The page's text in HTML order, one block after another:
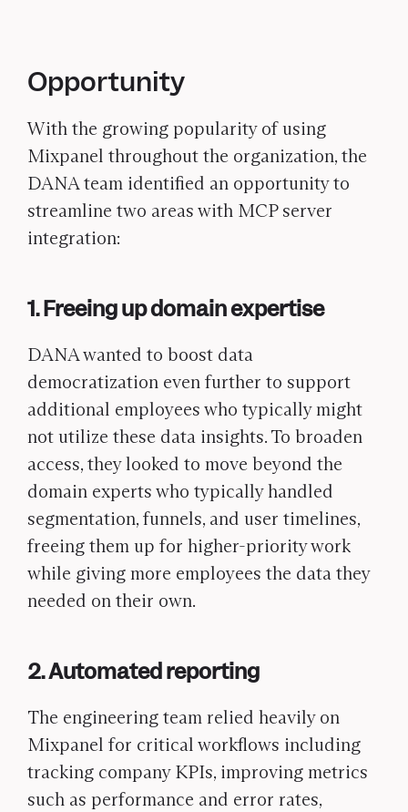
Opportunity
With the growing popularity of using
Mixpanel throughout the organization, the
DANA team identified an opportunity to
streamline two areas with MCP server
integration:
1. Freeing up domain expertise
DANA wanted to boost data
democratization even further to support
additional employees who typically might
not utilize these data insights. To broaden
access, they looked to move beyond the
domain experts who typically handled
segmentation, funnels, and user timelines,
freeing them up for higher-priority work
while giving more employees the data they
needed on their own.
2. Automated reporting
The engineering team relied heavily on
Mixpanel for critical workflows including
tracking company KPIs, improving metrics
such as performance and error rates,